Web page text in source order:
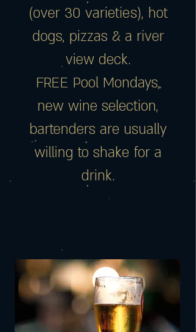
(over 30 varieties), hot
dogs, pizzas & a river
view deck.
FREE Pool Mondays,
new wine selection,
bartenders are usually
willing to shake for a
drink.